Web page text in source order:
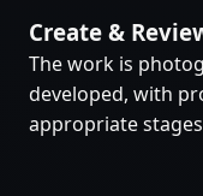
Create &
The work is
developed, with
appropriate